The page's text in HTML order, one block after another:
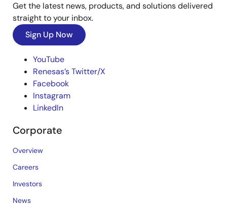
Get the latest news, products, and solutions delivered
straight to your inbox.
Sign Up Now
YouTube
Renesas’s Twitter/X
Facebook
Instagram
LinkedIn
Corporate
Overview
Careers
Investors
News